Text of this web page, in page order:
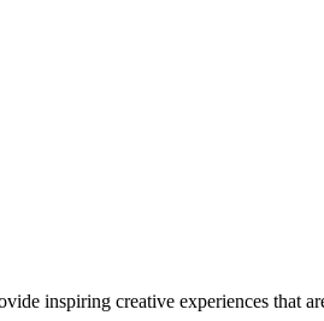
inspiring creative experiences that